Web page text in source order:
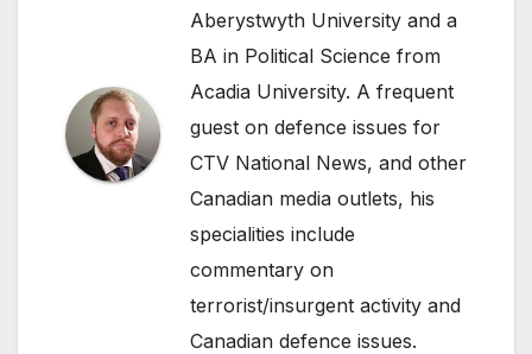
Aberystwyth University and a
BA in Political Science from
Acadia University. A frequent
guest on defence issues for
CTV National News, and other
Canadian media outlets, his
specialities include
commentary on
terrorist/insurgent activity and
Canadian defence issues.